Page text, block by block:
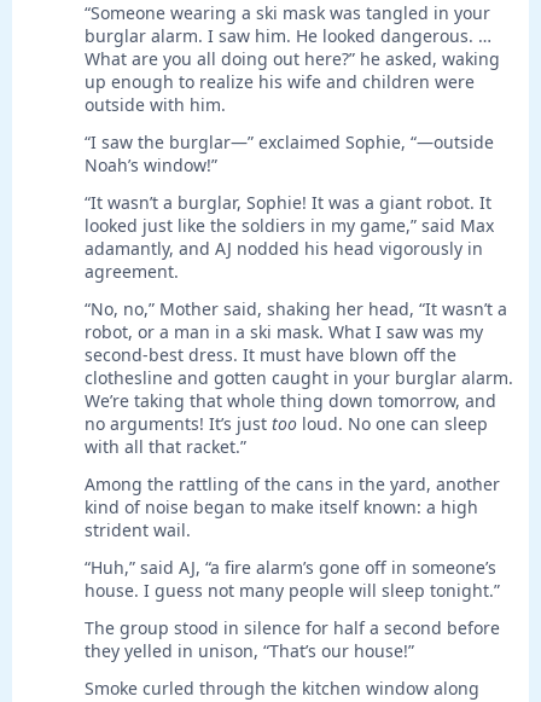
“Someone wearing a ski mask was tangled in your
burglar alarm. I saw him. He looked dangerous. …
What are you all doing out here?” he asked, waking
up enough to realize his wife and children were
outside with him.
“I saw the burglar—” exclaimed Sophie, “—outside
Noah’s window!”
“It wasn’t a burglar, Sophie! It was a giant robot. It
looked just like the soldiers in my game,” said Max
adamantly, and AJ nodded his head vigorously in
agreement.
“No, no,” Mother said, shaking her head, “It wasn’t a
robot, or a man in a ski mask. What I saw was my
second-best dress. It must have blown off the
clothesline and gotten caught in your burglar alarm.
We’re taking that whole thing down tomorrow, and
no arguments! It’s just too loud. No one can sleep
with all that racket.”
Among the rattling of the cans in the yard, another
kind of noise began to make itself known: a high
strident wail.
“Huh,” said AJ, “a fire alarm’s gone off in someone’s
house. I guess not many people will sleep tonight.”
The group stood in silence for half a second before
they yelled in unison, “That’s our house!”
Smoke curled through the kitchen window along